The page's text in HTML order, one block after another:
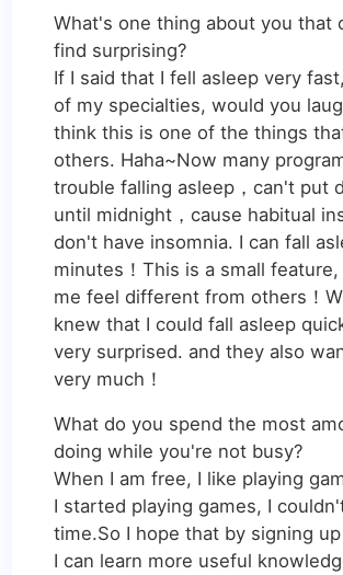
What's one thing about you that
find surprising?
If I said that I fell asleep very
of my specialties, would you
think this is one of the things
others. Haha~Now many
trouble falling asleep，can't put
until midnight，cause habitual
don't have insomnia. I can fall
minutes！This is a small
me feel different from others！
knew that I could fall asleep
very surprised. and they also
very much！
What do you spend the most
doing while you're not busy?
When I am free, I like playing
I started playing games, I
time.So I hope that by signing
I can learn more useful